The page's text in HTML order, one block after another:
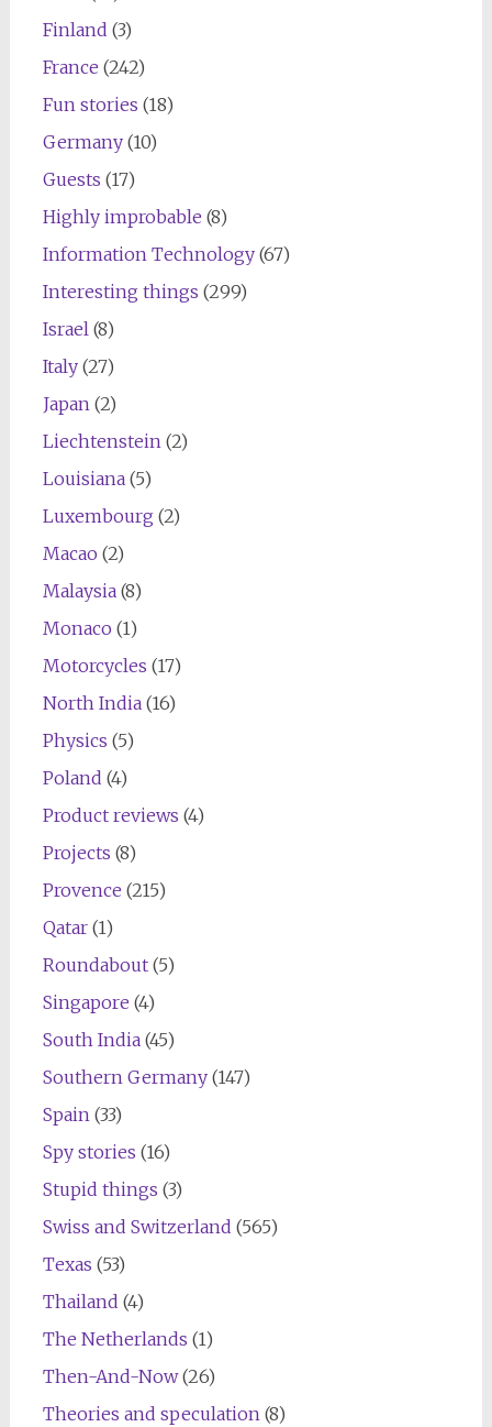
Finland (3)
France (242)
Fun stories (18)
Germany(10)
Guests (17)
Highly improbable (8)
Information Technology(67)
Interesting things (299)
Israel (8)
Italy(27)
Japan (2)
Liechtenstein (2)
Louisiana(5)
Luxembourg (2)
Macao (2)
Malaysia(8)
Monaco (1)
Motorcycles (17)
North India(16)
Physics (5)
Poland (4)
Product reviews (4)
Projects (8)
Provence (215)
Qatar(1)
Roundabout(5)
Singapore (4)
South India(45)
Southern Germany(147)
Spain (33)
Spy stories (16)
Stupid things (3)
Swiss and Switzerland (565)
Texas (53)
Thailand (4)
The Netherlands (1)
Then-And-Now(26)
Theories and speculation (8)